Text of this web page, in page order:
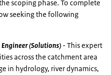
scoping phase. To complete
seeking the following
(Solutions) - This expert
across the catchment area
in hydrology, river dynamics,